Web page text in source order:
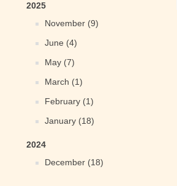
2025
November (9)
June (4)
May (7)
March (1)
February (1)
January (18)
2024
December (18)